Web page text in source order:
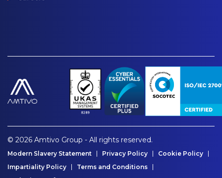
© 2026 Amtivo Group - All rights reserved.
Modern Slavery Statement Privacy Policy
Cookie Policy
Impartiality Policy
Terms and Conditions